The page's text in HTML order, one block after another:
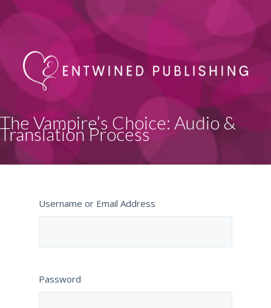
The Vampire’s Choice: Audio &
Translation Process
Username or Email Address
Password